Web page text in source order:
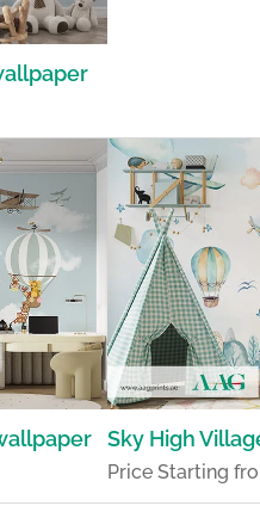
Sky High
Price Starting